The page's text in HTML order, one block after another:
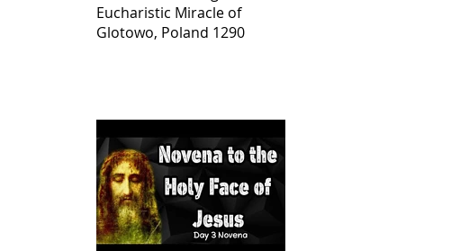
Eucharistic Miracle of
Glotowo, Poland 1290